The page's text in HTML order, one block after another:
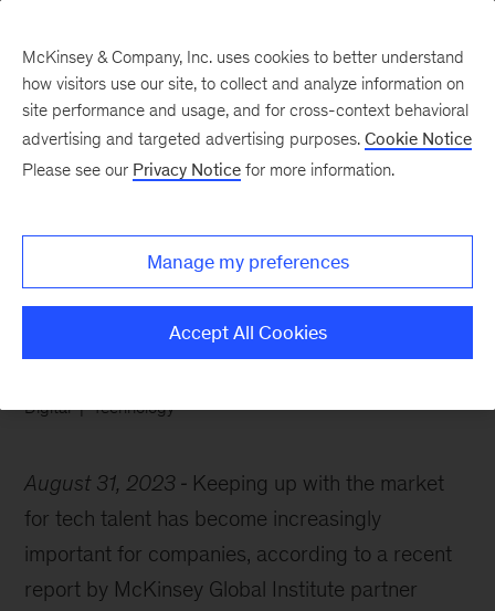
talent
Digital Technology
August 31, 2023
Keeping up with the market
for tech talent has become increasingly
important for companies, according to a recent
report by McKinsey Global Institute partner
McKinsey & Company, Inc. uses cookies to better understand
how visitors use our site, to collect and analyze information on
site performance and usage, and for cross-context behavioral
advertising and targeted advertising purposes. Cookie Notice
Please see our Privacy Notice for more information.
Manage my preferences
Accept All Cookies